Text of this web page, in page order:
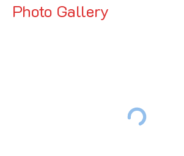
Photo Gallery